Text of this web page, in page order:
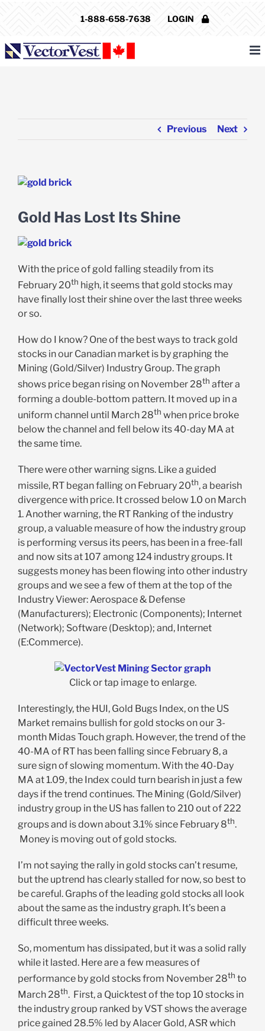
1-888-658-7638 LOGIN
Previous Next
View
Image
Gold Has Lost Its Shine
With the price of gold falling steadily from its
February 20th high, it seems that gold stocks may
have finally lost their shine over the last three weeks
or so.
How do I know? One of the best ways to track gold
stocks in our Canadian market is by graphing the
Mining (Gold/Silver) Industry Group. The graph
shows price began rising on November 28th after a
forming a double-bottom pattern. It moved up in a
uniform channel until March 28th when price broke
below the channel and fell below its 40-day MA at
the same time.
There were other warning signs. Like a guided
missile, RT began falling on February 20th, a bearish
divergence with price. It crossed below 1.0 on March
1. Another warning, the RT Ranking of the industry
group, a valuable measure of how the industry group
is performing versus its peers, has been in a free-fall
and now sits at 107 among 124 industry groups. It
suggests money has been flowing into other industry
groups and we see a few of them at the top of the
Industry Viewer: Aerospace & Defense
(Manufacturers); Electronic (Components); Internet
(Network); Software (Desktop); and, Internet
(E:Commerce).
Click or tap image to enlarge.
Interestingly, the HUI, Gold Bugs Index, on the US
Market remains bullish for gold stocks on our 3-
month Midas Touch graph. However, the trend of the
40-MA of RT has been falling since February 8, a
sure sign of slowing momentum. With the 40-Day
MA at 1.09, the Index could turn bearish in just a few
days if the trend continues. The Mining (Gold/Silver)
industry group in the US has fallen to 210 out of 222
groups and is down about 3.1% since February 8th.
Money is moving out of gold stocks.
I’m not saying the rally in gold stocks can’t resume,
but the uptrend has clearly stalled for now, so best to
be careful. Graphs of the leading gold stocks all look
about the same as the industry graph. It’s been a
difficult three weeks.
So, momentum has dissipated, but it was a solid rally
while it lasted. Here are a few measures of
performance by gold stocks from November 28th to
March 28th. First, a Quicktest of the top 10 stocks in
the industry group ranked by VST shows the average
price gained 28.5% led by Alacer Gold, ASR which